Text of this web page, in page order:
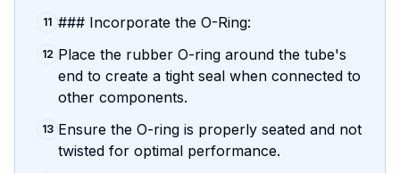
11 ### Incorporate the O-Ring:
12 Place the rubber O-ring around the tube's
end to create a tight seal when connected to
other components.
13 Ensure the O-ring is properly seated and not
twisted for optimal performance.